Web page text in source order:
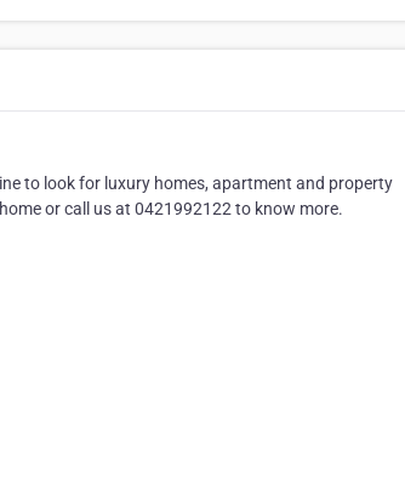
to look for luxury homes, apartment and property
or call us at 0421992122 to know more.